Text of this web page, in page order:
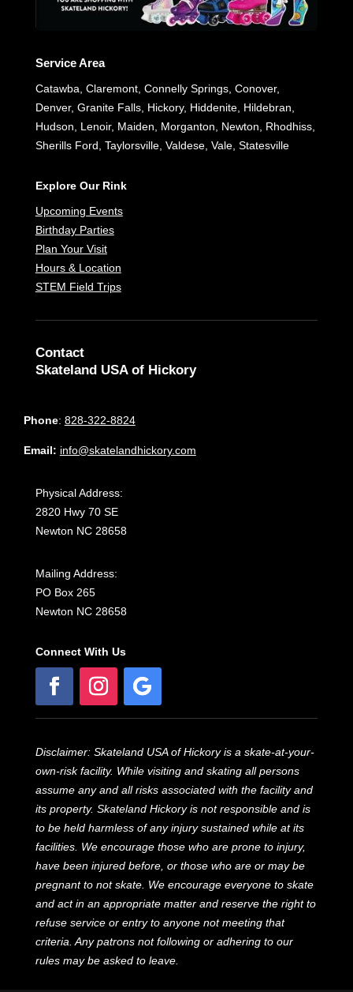
Service Area
Catawba, Claremont, Connelly Springs, Conover,
Denver, Granite Falls, Hickory, Hiddenite, Hildebran,
Hudson, Lenoir, Maiden, Morganton, Newton, Rhodhiss,
Sherills Ford, Taylorsville, Valdese, Vale, Statesville
Explore Our Rink
Upcoming Events
Birthday Parties
Plan Your Visit
Hours & Location
STEM Field Trips
Contact
Skateland USA of Hickory
Phone: 828-322-8824
Email: info@skatelandhickory.com
Physical Address:
2820 Hwy 70 SE
Newton NC 28658
Mailing Address:
PO Box 265
Newton NC 28658
Connect With Us
Disclaimer: Skateland USA of Hickory is a skate-at-your-
own-risk facility. While visiting and skating all persons
assume any and all risks associated with the facility and
its property. Skateland Hickory is not responsible and is
to be held harmless of any injury sustained while at its
facilities. We encourage those who are prone to injury,
have been injured before, or those who are or may be
pregnant to not skate. We encourage everyone to skate
and act in an appropriate matter and reserve the right to
refuse service or entry to anyone not meeting that
criteria. Any patrons not following or adhering to our
rules may be asked to leave.